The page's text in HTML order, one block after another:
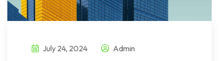
July 24, 2024 Admin